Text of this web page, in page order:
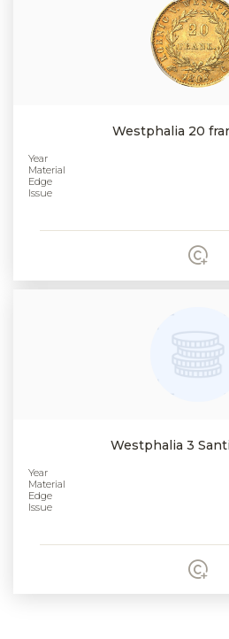
Westphalia 20
Year
Material
Edge
Issue
Westphalia 3
Year
Material
Edge
Issue